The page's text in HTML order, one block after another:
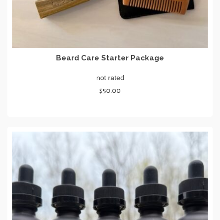
Beard Care Starter Package
not rated
$50.00
product
has
multiple
variants.
The
may
be
chosen